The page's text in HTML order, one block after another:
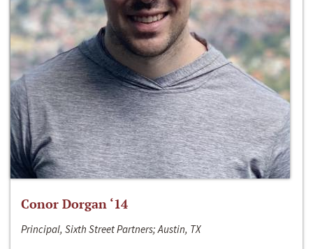
Conor Dorgan ‘14
Principal, Sixth Street Partners; Austin, TX